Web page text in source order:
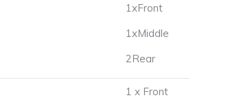
1xFront
1xMiddle
2Rear
1 x Front